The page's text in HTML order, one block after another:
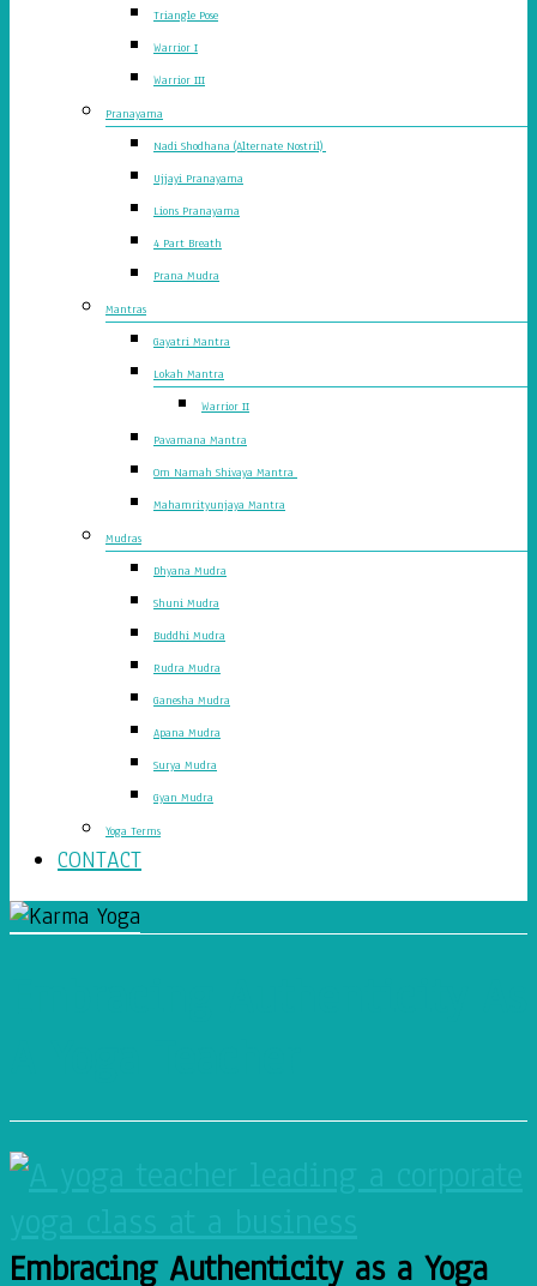
Triangle Pose
Warrior I
Warrior III
Pranayama
Nadi Shodhana (Alternate Nostril)
Ujjayi Pranayama
Lions Pranayama
4 Part Breath
Prana Mudra
Mantras
Gayatri Mantra
Lokah Mantra
Warrior II
Pavamana Mantra
Om Namah Shivaya Mantra
Mahamrityunjaya Mantra
Mudras
Dhyana Mudra
Shuni Mudra
Buddhi Mudra
Rudra Mudra
Ganesha Mudra
Apana Mudra
Surya Mudra
Gyan Mudra
Yoga Terms
CONTACT
Embracing Authenticity as a Yoga